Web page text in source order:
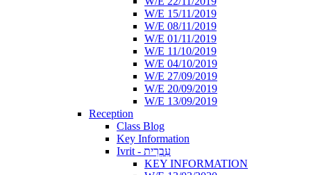
W/E 15/11/2019
W/E 08/11/2019
W/E 01/11/2019
W/E 11/10/2019
W/E 04/10/2019
W/E 27/09/2019
W/E 20/09/2019
W/E 13/09/2019
Reception
Class Blog
Key Information
Ivrit - עִבְרִית
KEY INFORMATION